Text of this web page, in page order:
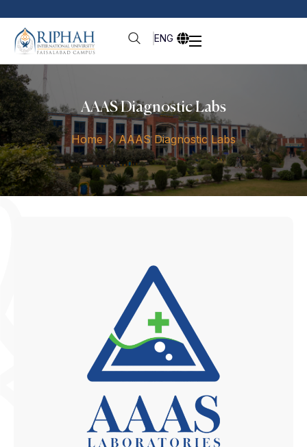
ENG
⁠⁠AAAS Diagnostic Labs
Home ⁠⁠AAAS Diagnostic Labs